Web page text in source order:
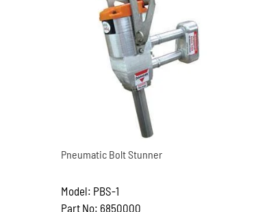
Pneumatic Bolt Stunner
Model: PBS-1
Part No: 6850000